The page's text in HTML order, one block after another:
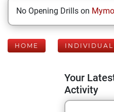
No Opening Drills on
HOME INDIVIDUAL
Your
Activity